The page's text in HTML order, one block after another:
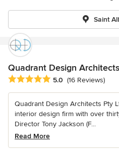
Saint
Quadrant Design Architects
Average rating: 5 out of 5 stars
5.0 (16 Reviews)
Quadrant Design Architects Pty
interior design firm with over
Director Tony Jackson (F...
Read More